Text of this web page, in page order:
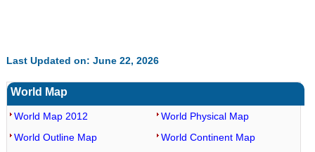
Last Updated on: June 22, 2026
World Map
World Map 2012
World Outline Map
World Physical Map
World Continent Map